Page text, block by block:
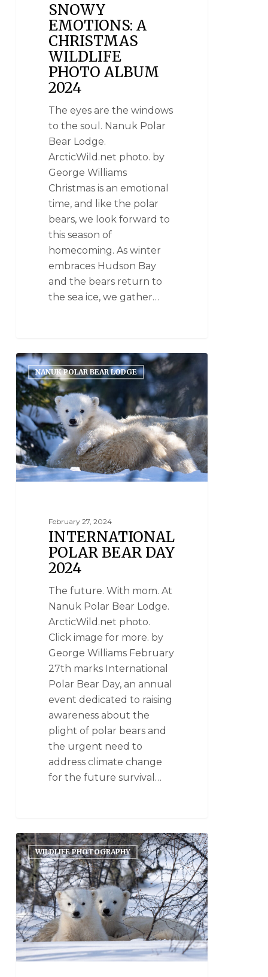
SNOWY
EMOTIONS: A
CHRISTMAS
WILDLIFE
PHOTO ALBUM
2024
The eyes are the windows
to the soul. Nanuk Polar
Bear Lodge.
ArcticWild.net photo. by
George Williams
Christmas is an emotional
time, and like the polar
bears, we look forward to
this season of
homecoming. As winter
embraces Hudson Bay
and the bears return to
the sea ice, we gather…
NANUK POLAR BEAR LODGE
February 27, 2024
INTERNATIONAL
POLAR BEAR DAY
2024
The future. With mom. At
Nanuk Polar Bear Lodge.
ArcticWild.net photo.
Click image for more. by
George Williams February
27th marks International
Polar Bear Day, an annual
event dedicated to raising
awareness about the
plight of polar bears and
the urgent need to
address climate change
for the future survival…
WILDLIFE PHOTOGRAPHY